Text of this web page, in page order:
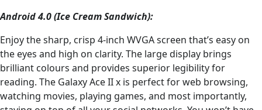
Android 4.0 (Ice Cream Sandwich):
Enjoy the sharp, crisp 4-inch WVGA screen that’s easy on
the eyes and high on clarity. The large display brings
brilliant colours and provides superior legibility for
reading. The Galaxy Ace II x is perfect for web browsing,
watching movies, playing games, and most importantly,